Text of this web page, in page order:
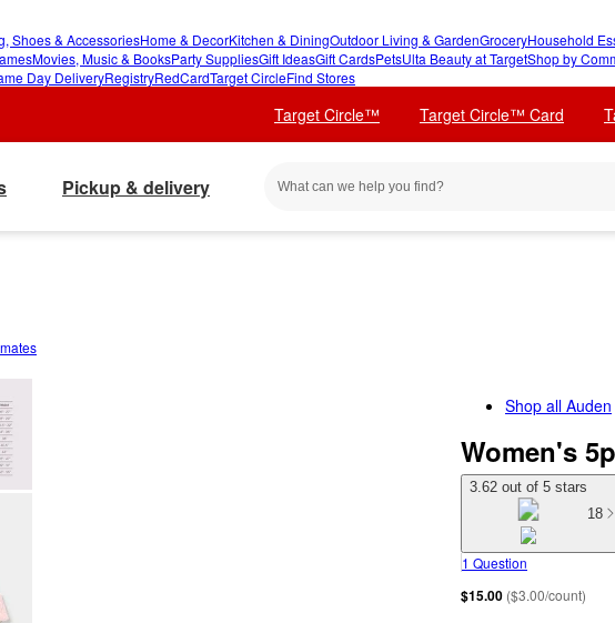
Shoes & AccessoriesHome & DecorKitchen & DiningOutdoor Living & GardenGroceryHousehold
Movies, Music & BooksParty SuppliesGift IdeasGift CardsPetsUlta Beauty at TargetShop by
Day DeliveryRegistryRedCardTarget CircleFind Stores
Target Circle™ Target Circle™ Card
Pickup & delivery
Shop all Auden
Women's
3.62 out of 5 stars
18
1 Question
$15.00 ($3.00/count)